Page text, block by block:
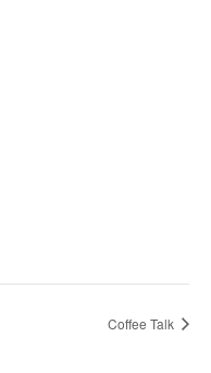
Coffee Talk